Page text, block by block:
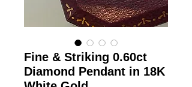
Fine & Striking 0.60ct
Diamond Pendant in 18K